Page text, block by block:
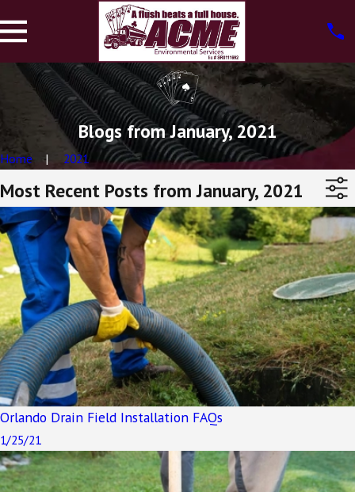
Blogs from January, 2021
Home 2021
Most Recent Posts from January, 2021
Orlando Drain Field Installation FAQs
1/25/21